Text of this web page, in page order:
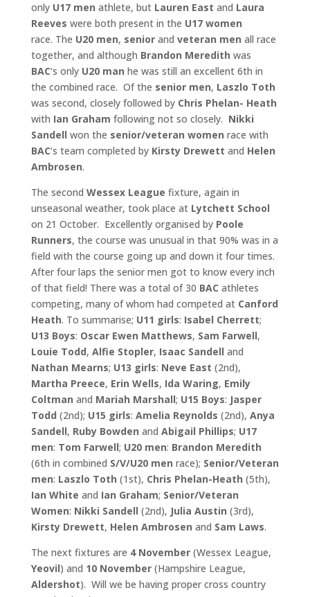
onlyU17 men athlete, but Lauren East and Laura
Reeves were both present in the U17 women
race. The U20 men, seniorand veteran men all race
together, and although Brandon Meredith was
BAC‘s onlyU20 man he was still an excellent 6th in
the combined race. Of the senior men, Laszlo Toth
was second, closely followed byChris Phelan- Heath
with Ian Graham following not so closely. Nikki
Sandell won the senior/veteran women race with
BAC‘s team completed by Kirsty Drewett and Helen
Ambrosen.
The second Wessex League fixture, again in
unseasonal weather, took place atLytchett School
on 21 October. Excellently organised byPoole
Runners, the course was unusual in that 90% was in a
field with the course going up and down it four times.
After four laps the senior men got to know every inch
of that field! There was a total of 30 BAC athletes
competing, many of whom had competed at Canford
Heath. To summarise; U11 girls: Isabel Cherrett;
U13 Boys: Oscar Ewen Matthews, Sam Farwell,
Louie Todd, Alfie Stopler, Isaac Sandell and
Nathan Mearns; U13 girls: Neve East (2nd),
Martha Preece, Erin Wells, Ida Waring, Emily
Coltman and Mariah Marshall; U15 Boys: Jasper
Todd (2nd); U15 girls: Amelia Reynolds (2nd), Anya
Sandell, Ruby Bowden and Abigail Phillips; U17
men: Tom Farwell; U20 men: Brandon Meredith
(6th in combined S/V/U20 men race); Senior/Veteran
men: Laszlo Toth (1st), Chris Phelan-Heath (5th),
Ian White and Ian Graham; Senior/Veteran
Women: Nikki Sandell (2nd), Julia Austin (3rd),
Kirsty Drewett, Helen Ambrosen and Sam Laws.
The next fixtures are 4 November(Wessex League,
Yeovil) and 10 November(Hampshire League,
Aldershot). Will we be having proper cross country